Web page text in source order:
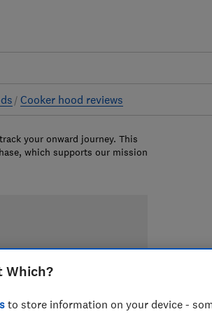
Cooker hood reviews
your onward journey. This
which supports our mission
Which?
to store information on your device -